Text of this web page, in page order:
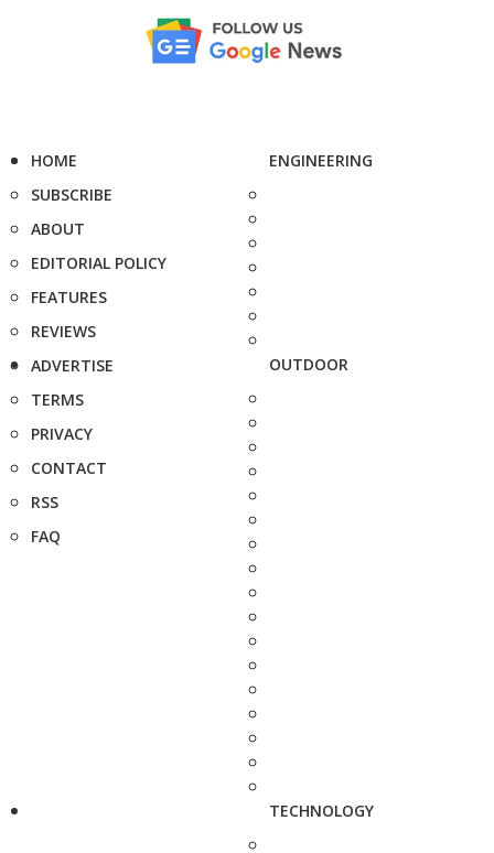
HOME
SUBSCRIBE
ABOUT
EDITORIAL POLICY
FEATURES
REVIEWS
ADVERTISE
TERMS
PRIVACY
CONTACT
RSS
FAQ
ENGINEERING
OUTDOOR
TECHNOLOGY